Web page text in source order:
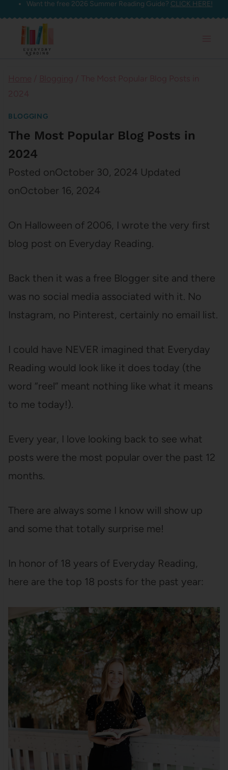
Skip
content
Want the free 2026 Summer Reading Guide? CLICK HERE!
BLOGGING
The Most Popular Blog Posts in
2024
Posted onOctober 30, 2024 Updated
onOctober 16, 2024
On Halloween of 2006, I wrote the very first
blog post on Everyday Reading.
Back then it was a free Blogger site and there
was no social media associated with it. No
Instagram, no Pinterest, certainly no email list.
I could have NEVER imagined that Everyday
Reading would look like it does today (the
word “reel” meant nothing like what it means
to me today!).
Every year, I love looking back to see what
posts were the most popular over the past 12
months.
There are always some I know will show up
and some that totally surprise me!
In honor of 18 years of Everyday Reading,
here are the top 18 posts for the past year: